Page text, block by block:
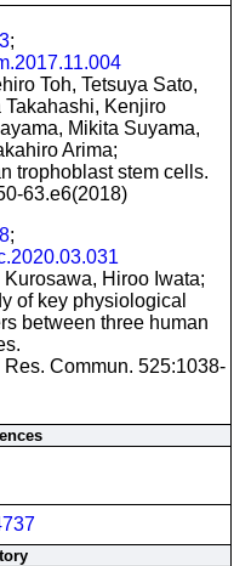
;
Toh, Tetsuya Sato,
Kenjiro
Mikita Suyama,
Arima;
trophoblast stem cells.
63.e6(2018)
;
Hiroo Iwata;
of key physiological
between three human
Commun. 525:1038-